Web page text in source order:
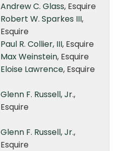
Andrew C. Glass, Esquire
Robert W. Sparkes III,
Esquire
Paul R. Collier, III, Esquire
Max Weinstein, Esquire
Eloise Lawrence, Esquire
Glenn F. Russell, Jr.,
Esquire
Glenn F. Russell, Jr.,
Esquire